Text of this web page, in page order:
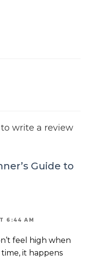
write a review
Guide to
6:44 AM
feel high when
it happens